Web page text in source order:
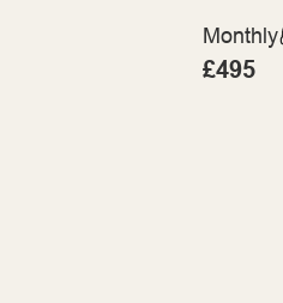
Monthly
£495